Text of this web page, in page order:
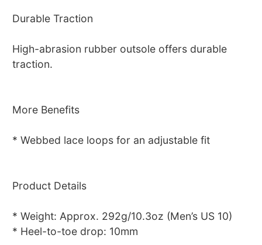
Durable Traction
High-abrasion rubber outsole offers durable
traction.
More Benefits
* Webbed lace loops for an adjustable fit
Product Details
* Weight: Approx. 292g/10.3oz (Men’s US 10)
* Heel-to-toe drop: 10mm